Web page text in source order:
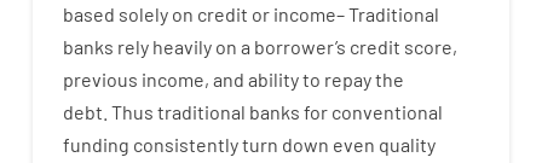
based solely on credit or income–Traditional
banks rely heavily on a borrower’s credit score,
previous income, and abilityto repaythe
debt. Thus traditional banks for conventional
funding consistentlyturn down even quality